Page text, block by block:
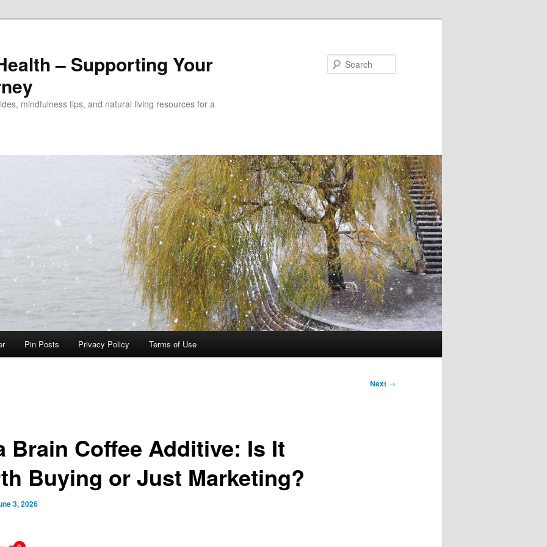
– Supporting Your
mindfulness tips, and natural living resources for a
Pin Posts Privacy Policy Terms of Use
Next →
Brain Coffee Additive: Is It
Buying or Just Marketing?
3, 2026